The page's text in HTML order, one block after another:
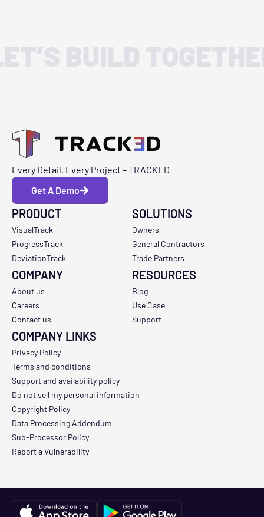
Every Detail, Every Project – TRACKED
Get A Demo
PRODUCT
VisualTrack
ProgressTrack
DeviationTrack
SOLUTIONS
Owners
General Contractors
Trade Partners
COMPANY
About us
Careers
Contact us
RESOURCES
Blog
Use Case
Support
COMPANY LINKS
Privacy Policy
Terms and conditions
Support and availability policy
Do not sell my personal information
Copyright Policy
Data Processing Addendum
Sub-Processor Policy
Report a Vulnerability